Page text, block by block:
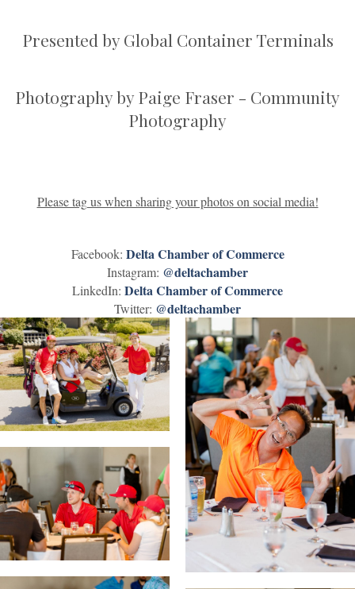
Presented byGlobal Container Terminals
Photography byPaige Fraser - Community
Photography
Please tag us when sharing your photos on social media!
Facebook: Delta Chamber of Commerce
Instagram: @deltachamber
LinkedIn: Delta Chamber of Commerce
Twitter: @deltachamber